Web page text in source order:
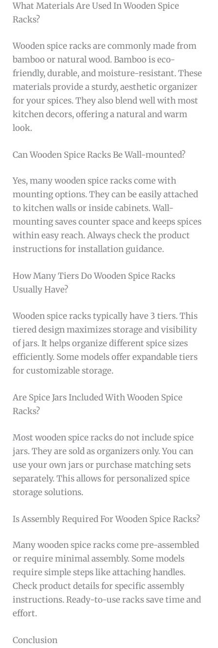
What Materials Are Used In Wooden Spice
Racks?
Wooden spice racks are commonly made from
bamboo or natural wood. Bamboo is eco-
friendly, durable, and moisture-resistant. These
materials provide a sturdy, aesthetic organizer
for your spices. They also blend well with most
kitchen decors, offering a natural and warm
look.
Can Wooden Spice Racks Be Wall-mounted?
Yes, many wooden spice racks come with
mounting options. They can be easily attached
to kitchen walls or inside cabinets. Wall-
mounting saves counter space and keeps spices
within easy reach. Always check the product
instructions for installation guidance.
How Many Tiers Do Wooden Spice Racks
Usually Have?
Wooden spice racks typically have 3 tiers. This
tiered design maximizes storage and visibility
of jars. It helps organize different spice sizes
efficiently. Some models offer expandable tiers
for customizable storage.
Are Spice Jars Included With Wooden Spice
Racks?
Most wooden spice racks do not include spice
jars. They are sold as organizers only. You can
use your own jars or purchase matching sets
separately. This allows for personalized spice
storage solutions.
Is Assembly Required For Wooden Spice Racks?
Many wooden spice racks come pre-assembled
or require minimal assembly. Some models
require simple steps like attaching handles.
Check product details for specific assembly
instructions. Ready-to-use racks save time and
effort.
Conclusion